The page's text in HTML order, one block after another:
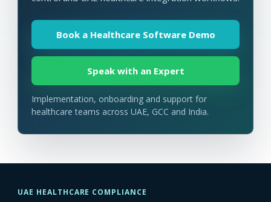
Book a Healthcare Software Demo
Speak with an Expert
Implementation, onboarding and support for
healthcare teams across UAE, GCC and India.
UAE HEALTHCARE COMPLIANCE